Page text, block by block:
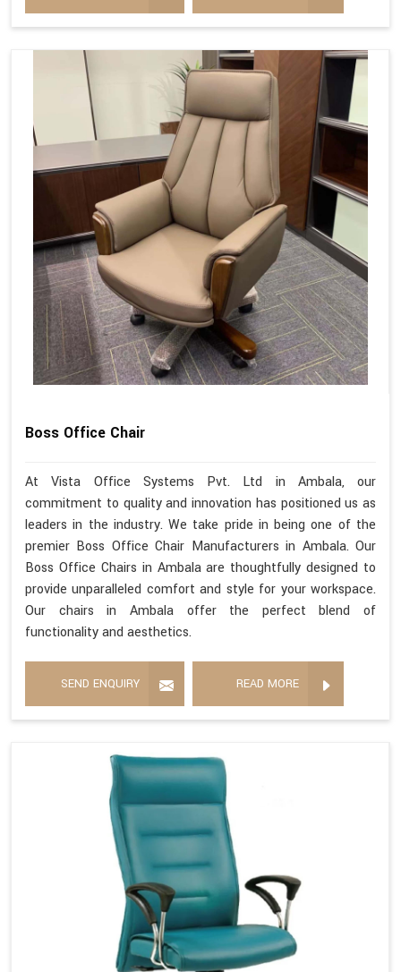
Boss Office Chair
At Vista Office Systems Pvt. Ltd in Ambala, our
commitment to quality and innovation has positioned us as
leaders in the industry. We take pride in being one of the
premier Boss Office Chair Manufacturers in Ambala. Our
Boss Office Chairs in Ambala are thoughtfully designed to
provide unparalleled comfort and style for your workspace.
Our chairs in Ambala offer the perfect blend of
functionality and aesthetics.
SEND ENQUIRY READ MORE